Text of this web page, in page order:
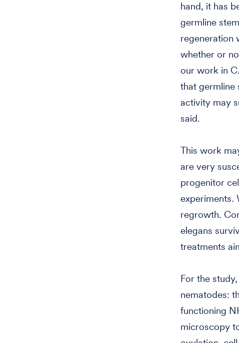
hand, it has
germline
regeneration
whether or
our work in
that germline
activity may
said.
This work
are very
progenitor
experiments.
regrowth.
elegans
treatments
For the
nematodes:
functioning
microscopy